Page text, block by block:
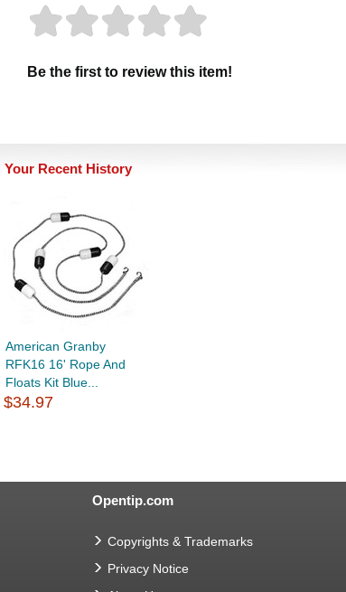
Be the first to review this item!
Your Recent History
American Granby
RFK16 16' Rope And
Floats Kit Blue...
$34.97
Opentip.com
Copyrights & Trademarks
Privacy Notice